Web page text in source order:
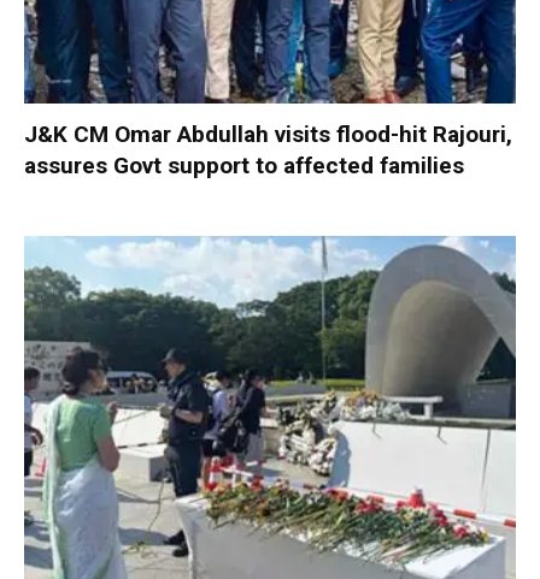
J&K CM Omar Abdullah visits flood-hit Rajouri,
assures Govt support to affected families